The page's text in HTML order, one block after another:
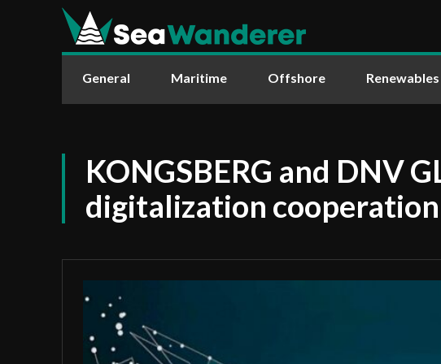
General Maritime Offshore Renewables
KONGSBERG and DNV
digitalization